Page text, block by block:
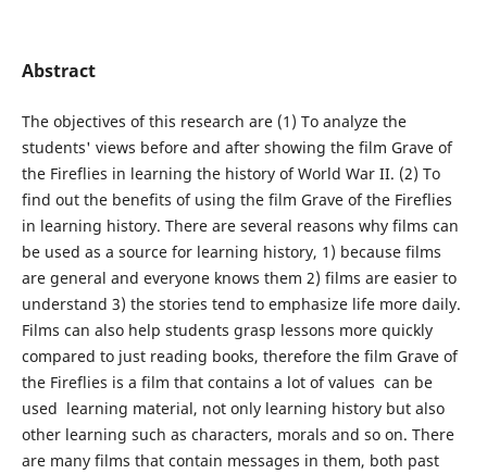
Abstract
The objectives of this research are (1) To analyze the
students' views before and after showing the film Grave of
the Fireflies in learning the history of World War II. (2) To
find out the benefits of using the film Grave of the Fireflies
in learning history. There are several reasons why films can
be used as a source for learning history, 1) because films
are general and everyone knows them 2) films are easier to
understand 3) the stories tend to emphasize life more daily.
Films can also help students grasp lessons more quickly
compared to just reading books, therefore the film Grave of
the Fireflies is a film that contains a lot of values ​​ can be
used learning material, not only learning history but also
other learning such as characters, morals and so on. There
are many films that contain messages in them, both past